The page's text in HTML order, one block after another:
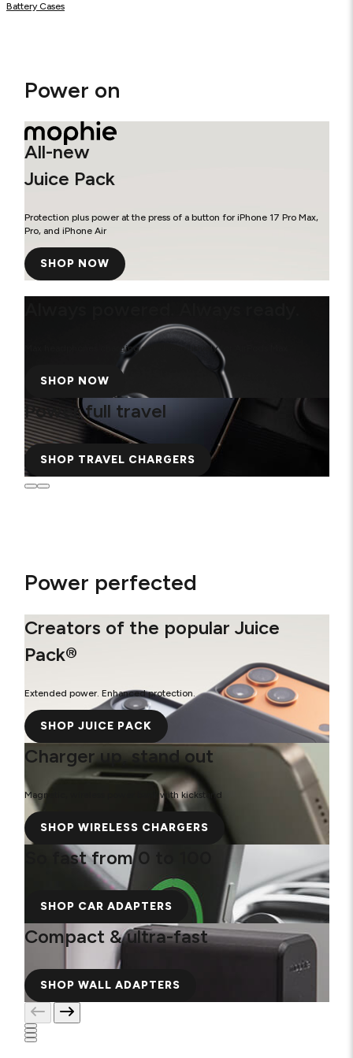
Battery Cases
Power on
All-new
Juice Pack
Protection plus power at the press of a button for iPhone 17 Pro Max,
Pro, and iPhone Air
SHOP NOW
Max headphones charging stand, exclusively for AirPods Max
SHOP NOW
Power full travel
SHOP TRAVEL CHARGERS
Power perfected
Creators of the popular Juice
Pack®
Extended power. Enhanced protection.
SHOP JUICE PACK
Charger up, stand out
Magnetic, wireless power bank with kickstand
SHOP WIRELESS CHARGERS
So fast from 0 to 100
SHOP CAR ADAPTERS
Compact & ultra-fast
SHOP WALL ADAPTERS